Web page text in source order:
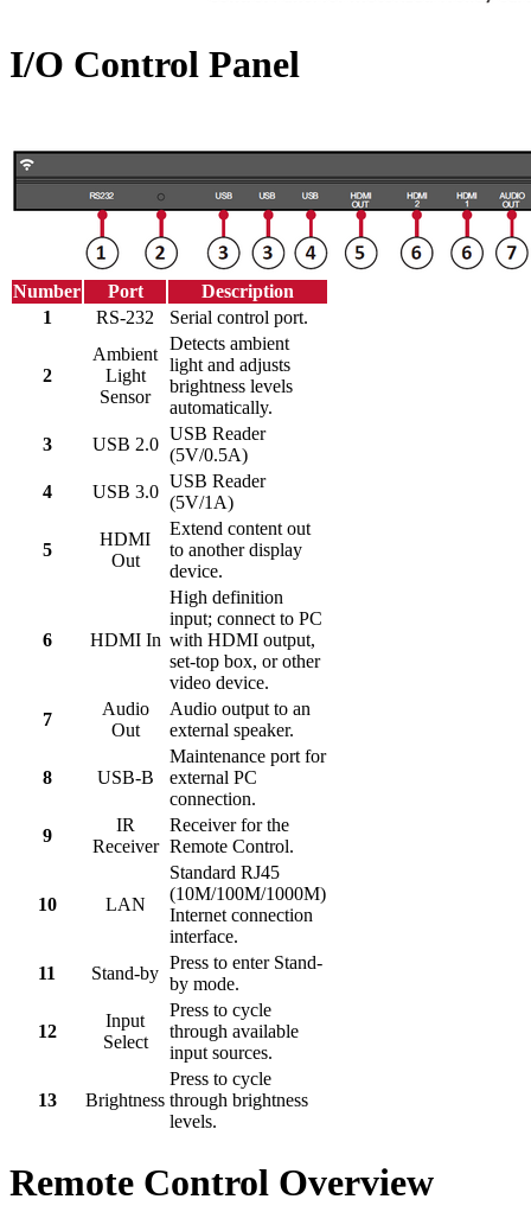
I/O Control Panel
Number Port
Description
1
RS-232 Serial control port.
2
Ambient
Light
Sensor
Detects ambient
light and adjusts
brightness levels
automatically.
3
USB 2.0
USB Reader
(5V/0.5A)
4
USB 3.0
USB Reader
(5V/1A)
5
HDMI
Out
Extend content out
to another display
device.
6 HDMI In
High definition
input; connect to PC
with HDMI output,
set-top box, or other
video device.
7
Audio
Out
Audio output to an
external speaker.
8 USB-B
Maintenance port for
external PC
connection.
9
IR
Receiver
Receiver for the
Remote Control.
10 LAN
Standard RJ45
(10M/100M/1000M)
Internet connection
interface.
11
Stand-by
Press to enter Stand-
by mode.
12
Input
Select
Press to cycle
through available
input sources.
13 Brightness
Press to cycle
through brightness
levels.
Remote Control Overview